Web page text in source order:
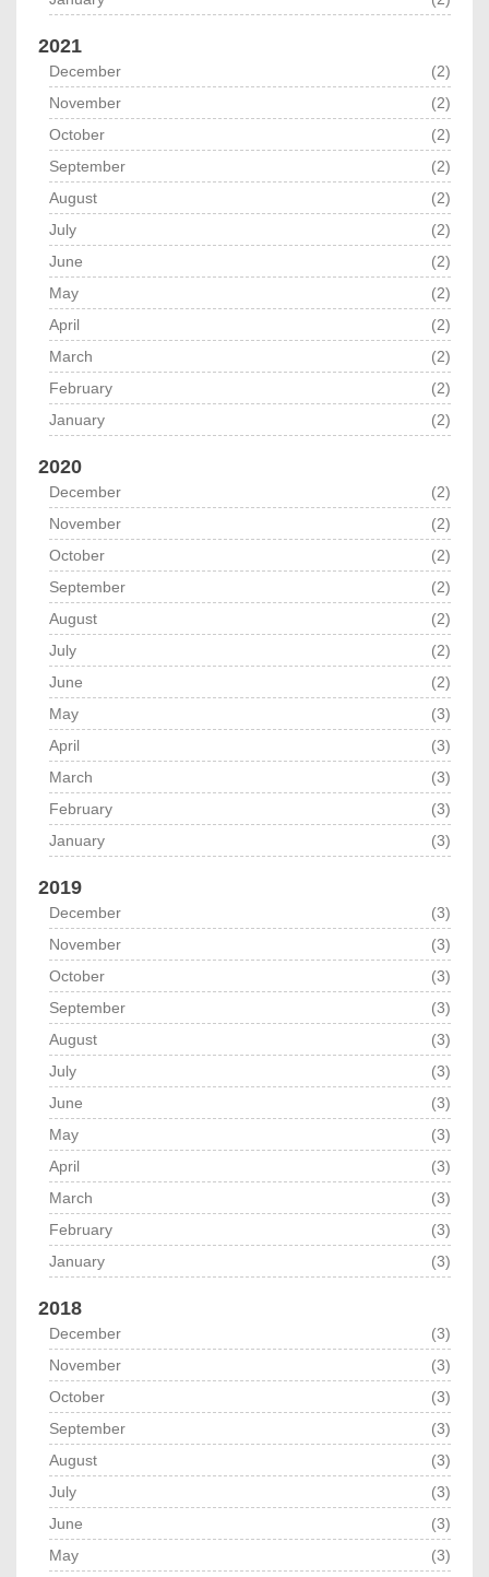
2021
December
(2)
November
(2)
October
(2)
September
(2)
August
(2)
July
(2)
June
(2)
May
(2)
April
(2)
March
(2)
February
(2)
January
(2)
2020
December
(2)
November
(2)
October
(2)
September
(2)
August
(2)
July
(2)
June
(2)
May
(3)
April
(3)
March
(3)
February
(3)
January
(3)
2019
December
(3)
November
(3)
October
(3)
September
(3)
August
(3)
July
(3)
June
(3)
May
(3)
April
(3)
March
(3)
February
(3)
January
(3)
2018
December
(3)
November
(3)
October
(3)
September
(3)
August
(3)
July
(3)
June
(3)
May
(3)